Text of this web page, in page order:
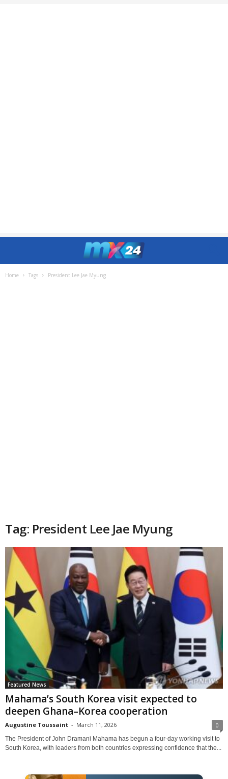
Home Tags President Lee Jae Myung
Tag: President Lee Jae Myung
Featured News
Mahama’s South Korea visit expected to
deepen Ghana–Korea cooperation
Augustine Toussaint - March 11, 2026 0
The President of John Dramani Mahama has begun a four-day working visit to
South Korea, with leaders from both countries expressing confidence that the...